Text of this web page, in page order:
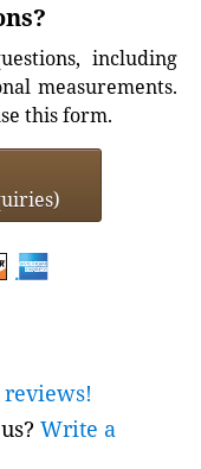
including
measurements.
this form.
Write a